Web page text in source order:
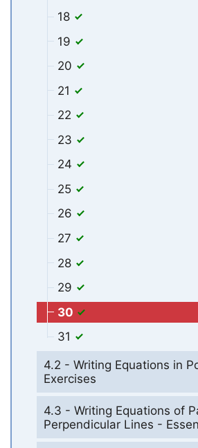
18
19
20
21
22
23
24
25
26
27
28
29
30
31
4.2 - Writing Equations in
Exercises
4.3 - Writing Equations of
Perpendicular Lines -